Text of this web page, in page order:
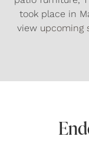
took place in
view upcoming